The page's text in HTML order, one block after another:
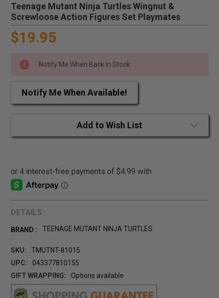
Teenage Mutant Ninja Turtles Wingnut &
Screwloose Action Figures Set Playmates
$19.95
Notify Me When Back In Stock
Notify Me When Available!
Add to Wish List
DETAILS :
BRAND : TEENAGE MUTANT NINJA TURTLES
SKU:
TMUTNT-81015
UPC:
043377810155
GIFT WRAPPING:
Options available
CURRENT